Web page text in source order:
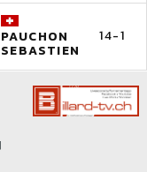
PAUCHON
SEBASTIEN
14-1
|